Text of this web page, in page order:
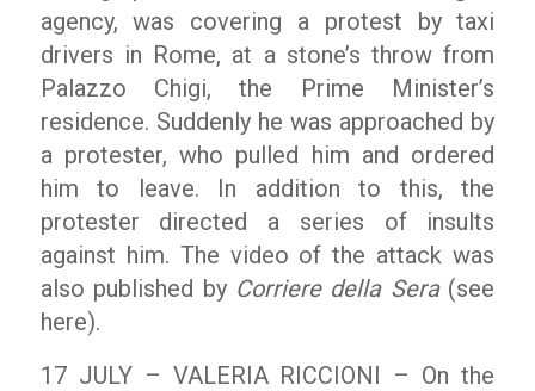
agency, was covering a protest by taxi
drivers in Rome, at a stone’s throw from
Palazzo Chigi, the Prime Minister’s
residence. Suddenly he was approached by
a protester, who pulled him and ordered
him to leave. In addition to this, the
protester directed a series of insults
against him. The video of the attack was
also published by Corriere della Sera(see
here).
17 JULY – VALERIA RICCIONI – On the